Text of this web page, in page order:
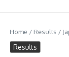
Home / Results /
Results